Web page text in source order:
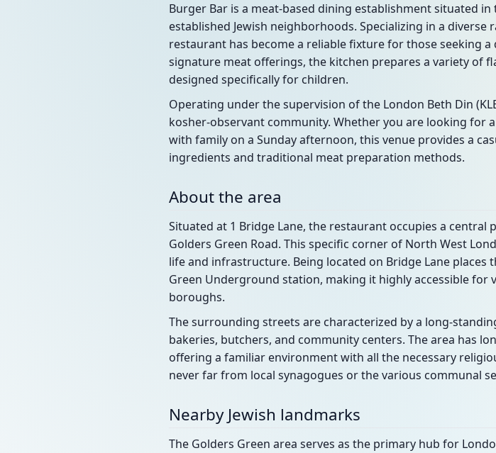
Burger Bar is a meat-based dining establishment situated
established Jewish neighborhoods. Specializing in a
restaurant has become a reliable fixture for those seeking
signature meat offerings, the kitchen prepares a variety of
designed specifically for children.
Operating under the supervision of the London Beth Din
kosher-observant community. Whether you are looking for
with family on a Sunday afternoon, this venue provides a
ingredients and traditional meat preparation methods.
About the area
Situated at 1 Bridge Lane, the restaurant occupies a central
Golders Green Road. This specific corner of North West
life and infrastructure. Being located on Bridge Lane
Green Underground station, making it highly accessible
boroughs.
The surrounding streets are characterized by a long-
bakeries, butchers, and community centers. The area has
offering a familiar environment with all the necessary
never far from local synagogues or the various communal
Nearby Jewish landmarks
The Golders Green area serves as the primary hub for